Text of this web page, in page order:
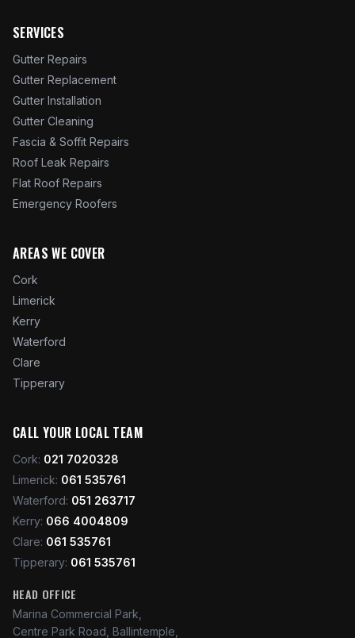
SERVICES
Gutter Repairs
Gutter Replacement
Gutter Installation
Gutter Cleaning
Fascia & Soffit Repairs
Roof Leak Repairs
Flat Roof Repairs
Emergency Roofers
AREAS WE COVER
Cork
Limerick
Kerry
Waterford
Clare
Tipperary
CALL YOUR LOCAL TEAM
Cork: 021 7020328
Limerick: 061 535761
Waterford: 051 263717
Kerry: 066 4004809
Clare: 061 535761
Tipperary: 061 535761
HEAD OFFICE
Marina Commercial Park,
Centre Park Road, Ballintemple,